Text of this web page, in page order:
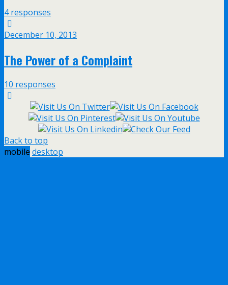
4 responses
December 10, 2013
The Power of a Complaint
10 responses
Back to top
mobile desktop